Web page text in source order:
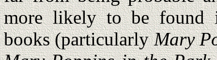
more likely to be found
books (particularlyMary